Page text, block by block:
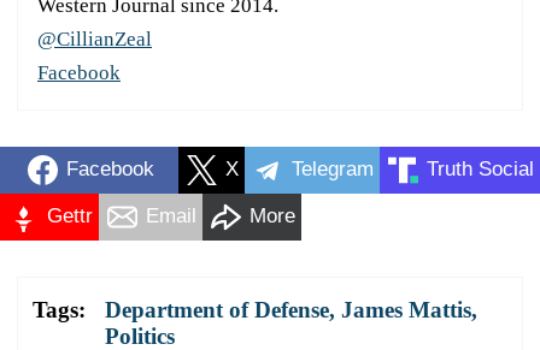
Western Journal since 2014.
@CillianZeal
Facebook
Facebook X Telegram Truth Social
Gettr Email More
Tags: Department of Defense, James Mattis,
Politics